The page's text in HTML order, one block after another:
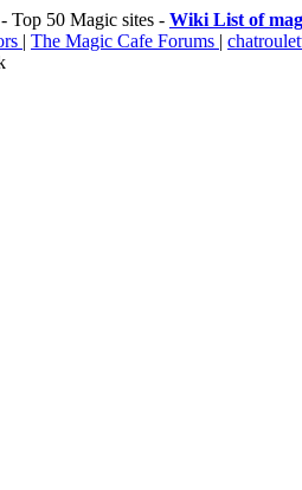
Top 50 Magic sites - Wiki List of
| The Magic Cafe Forums |